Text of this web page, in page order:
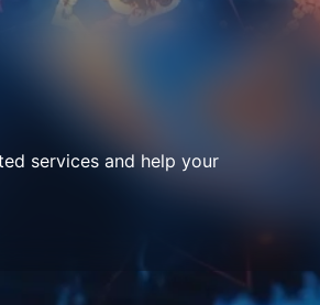
services and help your